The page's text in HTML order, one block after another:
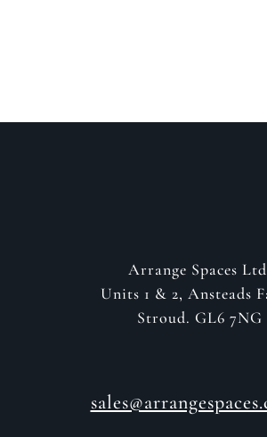
Arrange Spaces
Units 1 & 2, Ansteads
Stroud. GL6 7NG